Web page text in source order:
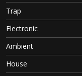
Trap
Electronic
Ambient
House